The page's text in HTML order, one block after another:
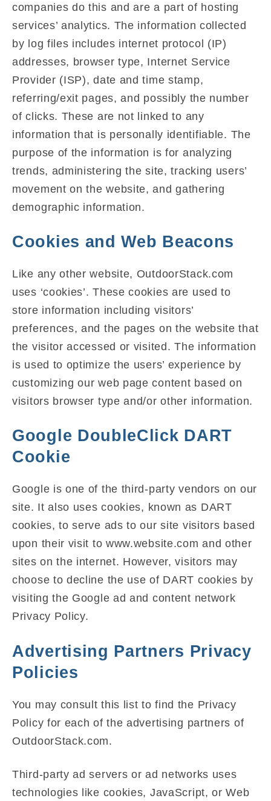
companies do this and are a part of hosting
services’ analytics. The information collected
by log files includes internet protocol (IP)
addresses, browser type, Internet Service
Provider (ISP), date and time stamp,
referring/exit pages, and possibly the number
of clicks. These are not linked to any
information that is personally identifiable. The
purpose of the information is for analyzing
trends, administering the site, tracking users’
movement on the website, and gathering
demographic information.
Cookies and Web Beacons
Like any other website, OutdoorStack.com
uses ‘cookies’. These cookies are used to
store information including visitors’
preferences, and the pages on the website that
the visitor accessed or visited. The information
is used to optimize the users’ experience by
customizing our web page content based on
visitors browser type and/or other information.
Google DoubleClick DART
Cookie
Google is one of the third-party vendors on our
site. It also uses cookies, known as DART
cookies, to serve ads to our site visitors based
upon their visit to www.website.com and other
sites on the internet. However, visitors may
choose to decline the use of DART cookies by
visiting the Google ad and content network
Privacy Policy.
Advertising Partners Privacy
Policies
You may consult this list to find the Privacy
Policy for each of the advertising partners of
OutdoorStack.com.
Third-party ad servers or ad networks uses
technologies like cookies, JavaScript, or Web